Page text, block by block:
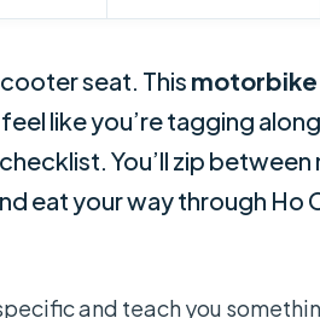
seat. This
like you’re tagging
You’ll zip
eat your way through Ho
and teach you